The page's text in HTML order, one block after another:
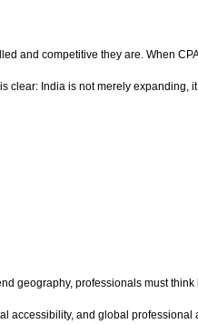
and competitive they are. When
clear: India is not merely expanding,
geography, professionals must
accessibility, and global professional